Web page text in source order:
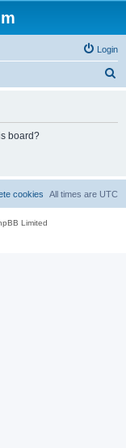
Login
board?
All times are UTC
cookies
Limited